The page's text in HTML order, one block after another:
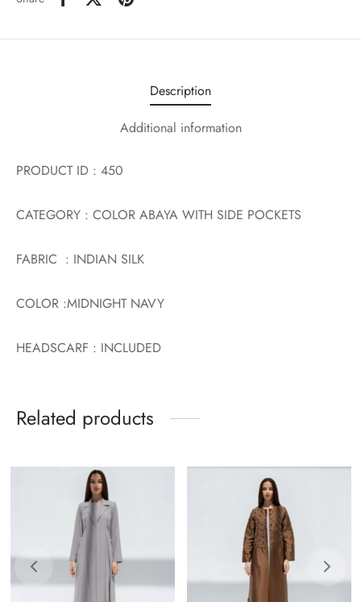
Description
Additional information
PRODUCT ID : 450
CATEGORY : COLOR ABAYA WITH SIDE POCKETS
FABRIC : INDIAN SILK
COLOR :MIDNIGHT NAVY
HEADSCARF : INCLUDED
Related products